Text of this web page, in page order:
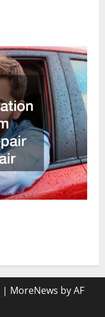
| MoreNews by AF